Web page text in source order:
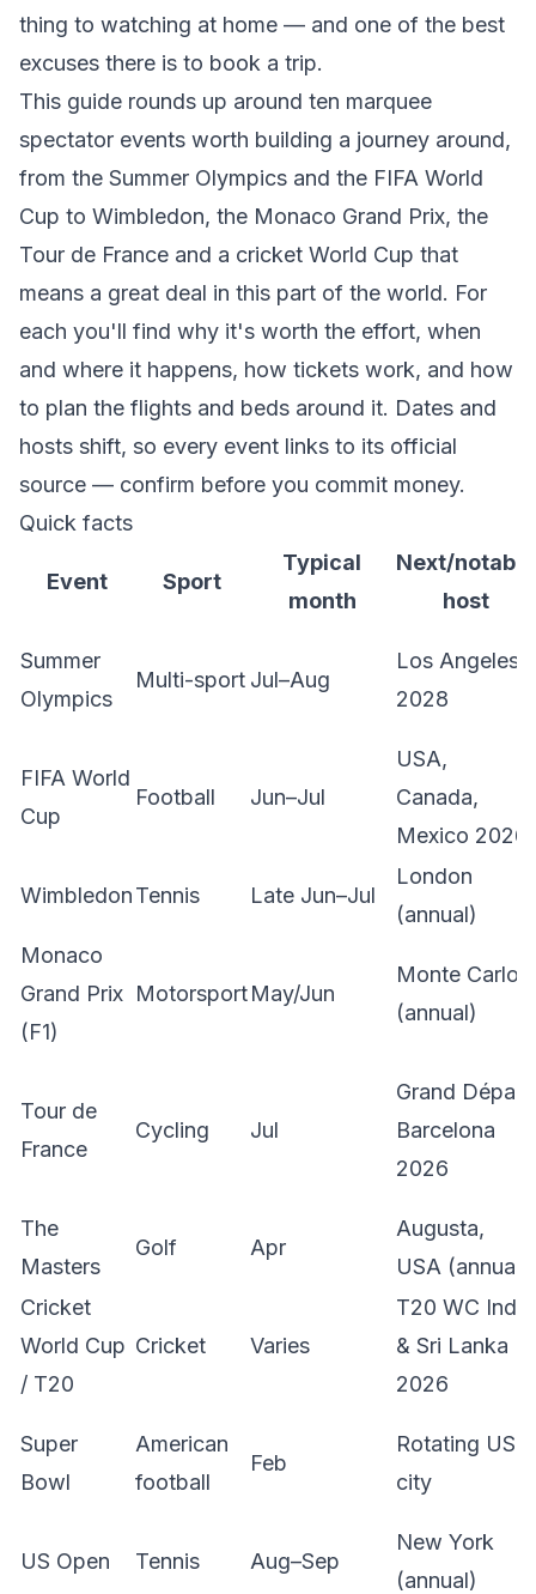
thing to watching at home — and one of the best
excuses there is to book a trip.
This guide rounds up around ten marquee
spectator events worth building a journey around,
from the Summer Olympics and the FIFA World
Cup to Wimbledon, the Monaco Grand Prix, the
Tour de France and a cricket World Cup that
means a great deal in this part of the world. For
each you'll find why it's worth the effort, when
and where it happens, how tickets work, and how
to plan the flights and beds around it. Dates and
hosts shift, so every event links to its official
source — confirm before you commit money.
Quick facts
Event Sport
Typical
month
Next/notable
host
Summer
Olympics
Multi-sport Jul–Aug
Los Angeles
2028
FIFA World
Cup
Football Jun–Jul
USA,
Canada,
Mexico 2026
WimbledonTennis Late Jun–Jul
London
(annual)
Monaco
Grand Prix
(F1)
MotorsportMay/Jun
Monte Carlo
(annual)
Tour de
France
Cycling Jul
Grand Départ
Barcelona
2026
The
Masters
Golf Apr
Augusta,
USA (annual)
Cricket
World Cup
/ T20
Cricket Varies
T20 WC India
& Sri Lanka
2026
Super
Bowl
American
football
Feb
Rotating US
city
US Open Tennis Aug–Sep
New York
(annual)